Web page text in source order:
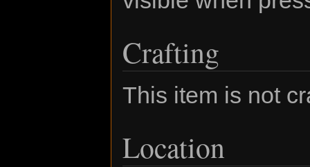
Crafting
This item is not
Location